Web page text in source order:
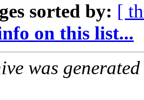
sorted by: [
on this list...
was